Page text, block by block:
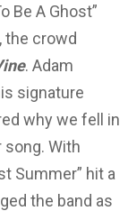
Be A Ghost”
the crowd
. Adam
signature
why we fell in
With
Summer” hit a
the band as